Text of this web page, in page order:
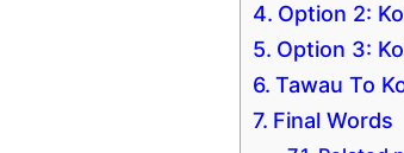
Option 2:
Option 3:
Tawau To
Final Words